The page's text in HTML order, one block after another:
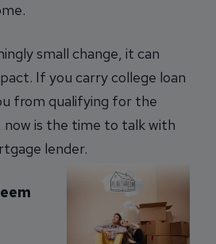
small change, it can
If you carry college loan
from qualifying for the
now is the time to talk with
lender.